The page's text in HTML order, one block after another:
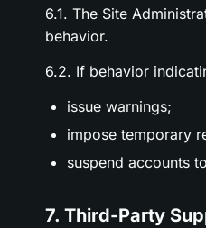
6.1. The Site
behavior.
6.2. If behavior
issue warnings;
impose temporary
suspend accounts
7. Third-Party